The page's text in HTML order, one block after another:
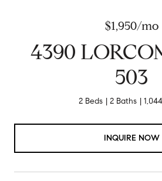
$1,950/mo
4390
503
2 Beds 2 Baths
INQUIRE NOW